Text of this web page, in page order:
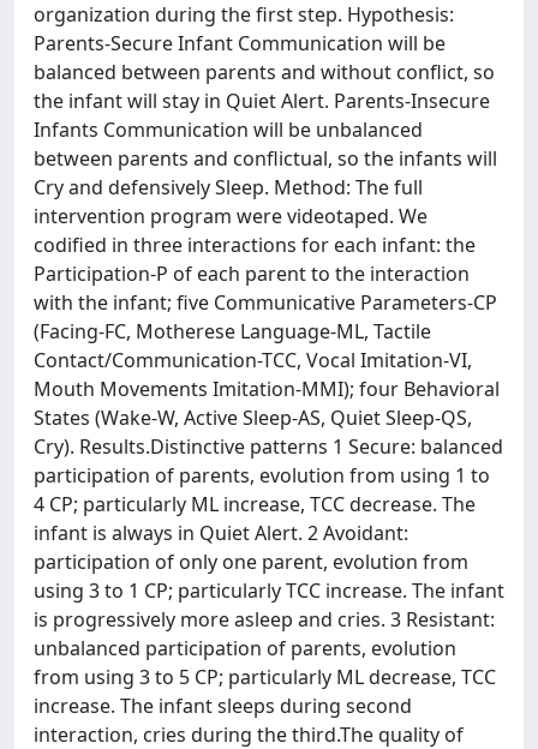
organization during the first step. Hypothesis:
Parents-Secure Infant Communication will be
balanced between parents and without conflict, so
the infant will stay in Quiet Alert. Parents-Insecure
Infants Communication will be unbalanced
between parents and conflictual, so the infants will
Cry and defensively Sleep. Method: The full
intervention program were videotaped. We
codified in three interactions for each infant: the
Participation-P of each parent to the interaction
with the infant; five Communicative Parameters-CP
(Facing-FC, Motherese Language-ML, Tactile
Contact/Communication-TCC, Vocal Imitation-VI,
Mouth Movements Imitation-MMI); four Behavioral
States (Wake-W, Active Sleep-AS, Quiet Sleep-QS,
Cry). Results.Distinctive patterns 1 Secure: balanced
participation of parents, evolution from using 1 to
4 CP; particularly ML increase, TCC decrease. The
infant is always in Quiet Alert. 2 Avoidant:
participation of only one parent, evolution from
using 3 to 1 CP; particularly TCC increase. The infant
is progressively more asleep and cries. 3 Resistant:
unbalanced participation of parents, evolution
from using 3 to 5 CP; particularly ML decrease, TCC
increase. The infant sleeps during second
interaction, cries during the third.The quality of